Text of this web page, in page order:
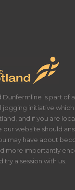
Dunfermline is part of a
jogging initiative which
and if you are
our website should
may have about
more importantly
try a session with us.